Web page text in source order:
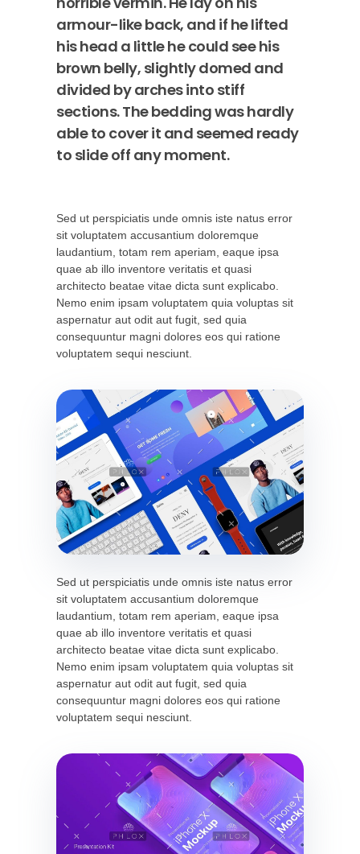
armour-like back, and if he lifted
his head a little he could see his
brown belly, slightly domed and
divided by arches into stiff
sections. The bedding was hardly
able to cover it and seemed ready
to slide off any moment.
Sed ut perspiciatis unde omnis iste natus error
sit voluptatem accusantium doloremque
laudantium, totam rem aperiam, eaque ipsa
quae ab illo inventore veritatis et quasi
architecto beatae vitae dicta sunt explicabo.
Nemo enim ipsam voluptatem quia voluptas sit
aspernatur aut odit aut fugit, sed quia
consequuntur magni dolores eos qui ratione
voluptatem sequi nesciunt.
Sed ut perspiciatis unde omnis iste natus error
sit voluptatem accusantium doloremque
laudantium, totam rem aperiam, eaque ipsa
quae ab illo inventore veritatis et quasi
architecto beatae vitae dicta sunt explicabo.
Nemo enim ipsam voluptatem quia voluptas sit
aspernatur aut odit aut fugit, sed quia
consequuntur magni dolores eos qui ratione
voluptatem sequi nesciunt.